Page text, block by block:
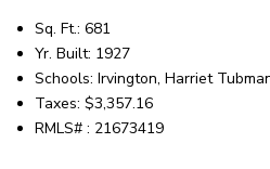
Sq. Ft.: 681
Yr. Built: 1927
Schools: Irvington, Harriet
Taxes: $3,357.16
RMLS# : 21673419